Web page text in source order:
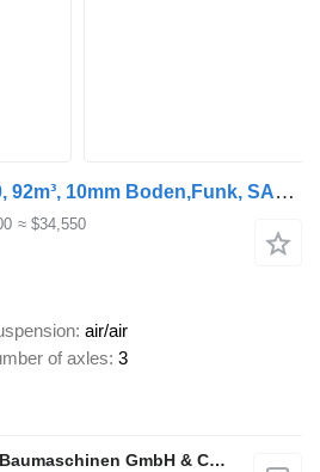
Knapen Trailers K 100, 92m³, 10mm Boden,Funk, SAF, Luft-Lift
≈ $34,550
air/air
of axles 3
alga Nutzfahrzeug- und Baumaschinen GmbH & Co. KG